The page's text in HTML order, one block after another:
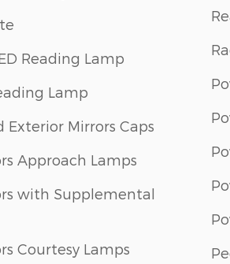
Reading Lamp
Lamp
Exterior Mirrors Caps
Approach Lamps
with Supplemental
Courtesy Lamps